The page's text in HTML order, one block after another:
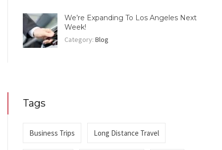
We’re Expanding To Los Angeles Next
Week!
Category: Blog
Tags
Business Trips Long Distance Travel